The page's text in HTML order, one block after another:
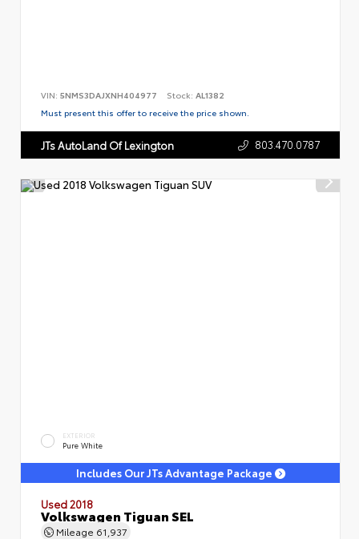
VIN: 5NMS3DAJXNH404977 Stock: AL1382
Must present this offer to receive the price shown.
JTs AutoLand Of Lexington 803.470.0787
EXTERIOR
Pure White
Includes Our JTs Advantage Package
Used 2018
Volkswagen Tiguan SEL
Mileage 61,937